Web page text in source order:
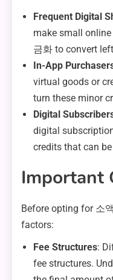
Frequent Digital
make small
금화 to convert
In-App
virtual goods or
turn these minor
Digital
digital
credits that can
Important
Before opting for 소
factors:
Fee Structures:
fee structures.